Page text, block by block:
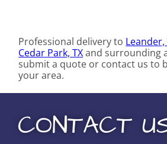
Professional delivery to Leander,
Cedar Park, TXand surrounding
submit a quote or contact us to
your area.
CONTACT